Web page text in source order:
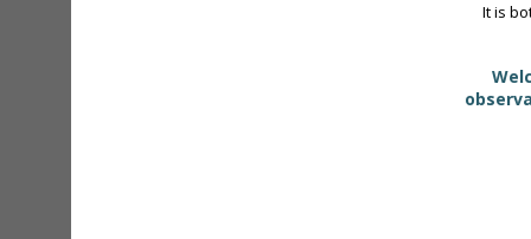
It is